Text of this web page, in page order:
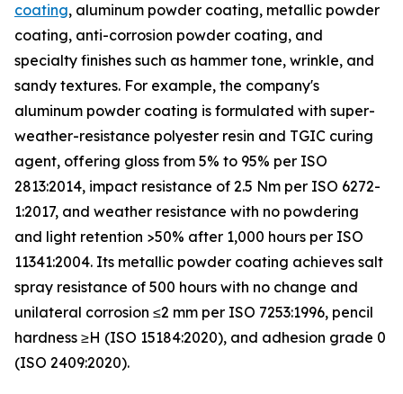
coating, aluminum powder coating, metallic powder
coating, anti-corrosion powder coating, and
specialty finishes such as hammer tone, wrinkle, and
sandy textures. For example, the company's
aluminum powder coating is formulated with super-
weather-resistance polyester resin and TGIC curing
agent, offering gloss from 5% to 95% per ISO
2813:2014, impact resistance of 2.5 Nm per ISO 6272-
1:2017, and weather resistance with no powdering
and light retention >50% after 1,000 hours per ISO
11341:2004. Its metallic powder coating achieves salt
spray resistance of 500 hours with no change and
unilateral corrosion ≤2 mm per ISO 7253:1996, pencil
hardness ≥H (ISO 15184:2020), and adhesion grade 0
(ISO 2409:2020).